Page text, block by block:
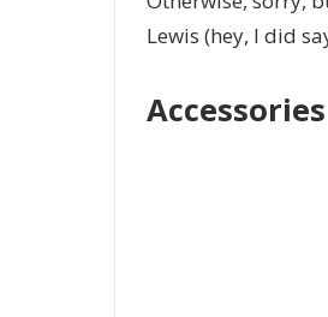
Lewis (hey, I did
Accessories